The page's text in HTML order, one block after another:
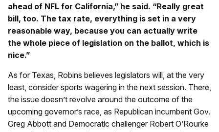
ahead of NFL for California,” he said. “Really great
bill, too. The tax rate, everything is set in a very
reasonable way, because you can actually write
the whole piece of legislation on the ballot, which is
nice.”
As for Texas, Robins believes legislators will, at the very
least, consider sports wagering in the next session. There,
the issue doesn’t revolve around the outcome of the
upcoming governor’s race, as Republican incumbent Gov.
Greg Abbott and Democratic challenger Robert O’Rourke